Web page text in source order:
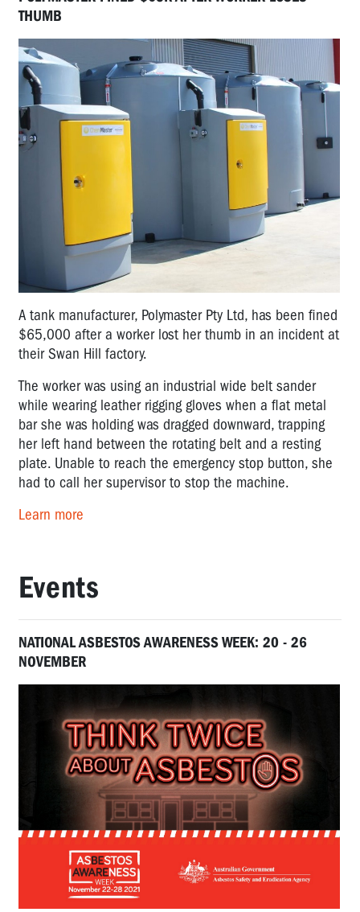
THUMB
A tank manufacturer, Polymaster Pty Ltd, has been fined
$65,000 after a worker lost her thumb in an incident at
their Swan Hill factory.
The worker was using an industrial wide belt sander
while wearing leather rigging gloves when a flat metal
bar she was holding was dragged downward, trapping
her left hand between the rotating belt and a resting
plate. Unable to reach the emergency stop button, she
had to call her supervisor to stop the machine.
Learn more
Events
NATIONAL ASBESTOS AWARENESS WEEK: 20 - 26
NOVEMBER